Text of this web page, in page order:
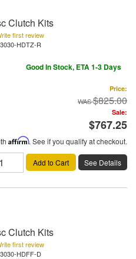
Clutch Kits
first review
HDTZ-R
Good In Stock, ETA 1-3 Days
Price:
$825.00
Sale:
$767.25
Affirm. See if you qualify at checkout.
Add to Cart See Details
Clutch Kits
first review
HDFF-D